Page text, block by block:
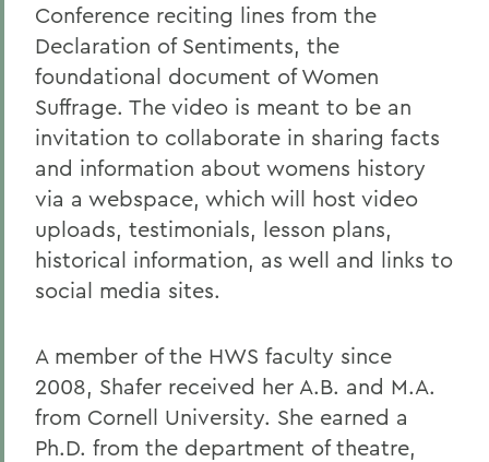
Conference reciting lines from the
Declaration of Sentiments, the
foundational document of Women
Suffrage. The video is meant to be an
invitation to collaborate in sharing facts
and information about womens history
via a webspace, which will host video
uploads, testimonials, lesson plans,
historical information, as well and links to
social media sites.
A member of the HWS faculty since
2008, Shafer received her A.B. and M.A.
from Cornell University. She earned a
Ph.D. from the department of theatre,